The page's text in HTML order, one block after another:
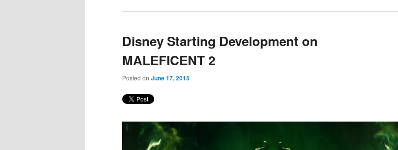
Disney Starting Development on
MALEFICENT 2
Posted on June 17, 2015